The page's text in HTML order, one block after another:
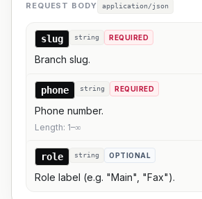
REQUEST BODY application/json
slug string REQUIRED
Branch slug.
phone string REQUIRED
Phone number.
Length: 1–∞
role string OPTIONAL
Role label (e.g. "Main", "Fax").